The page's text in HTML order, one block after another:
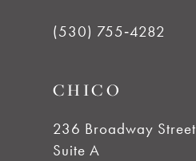
(530) 755‑4282
CHICO
236 Broadway Street
Suite A